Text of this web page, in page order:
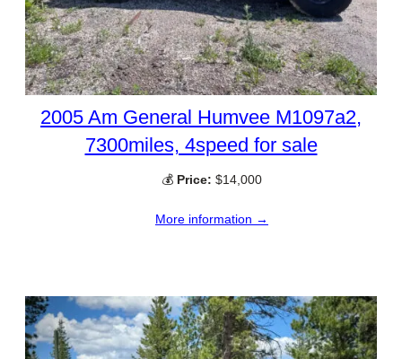
2005 Am General Humvee M1097a2,
7300miles, 4speed for sale
💰 Price: $14,000
More information →